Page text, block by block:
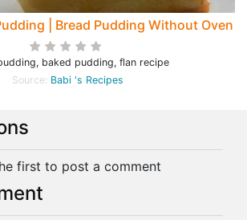
| Bread Pudding Without Oven
baked pudding, flan recipe
Source: Babi 's Recipes
first to post a comment